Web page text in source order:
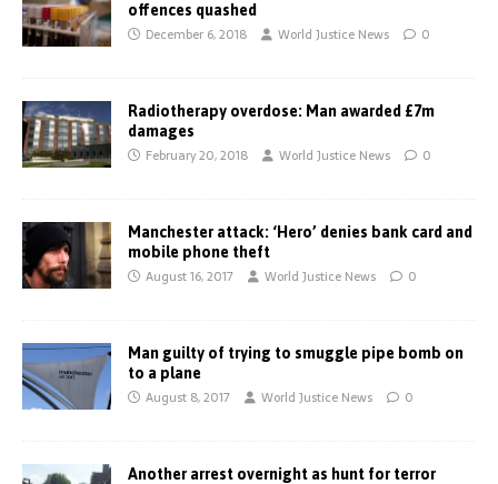
offences quashed
December 6, 2018 World Justice News 0
Radiotherapy overdose: Man awarded £7m
damages
February 20, 2018 World Justice News 0
Manchester attack: ‘Hero’ denies bank card and
mobile phone theft
August 16, 2017 World Justice News 0
Man guilty of trying to smuggle pipe bomb on
to a plane
August 8, 2017 World Justice News 0
Another arrest overnight as hunt for terror